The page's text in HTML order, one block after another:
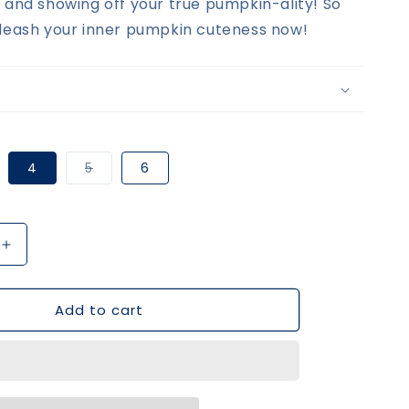
your inner pumpkin cuteness now!
4 5Variant
sold
6
Increase
quantity
for
Pumpkin
Add to cart